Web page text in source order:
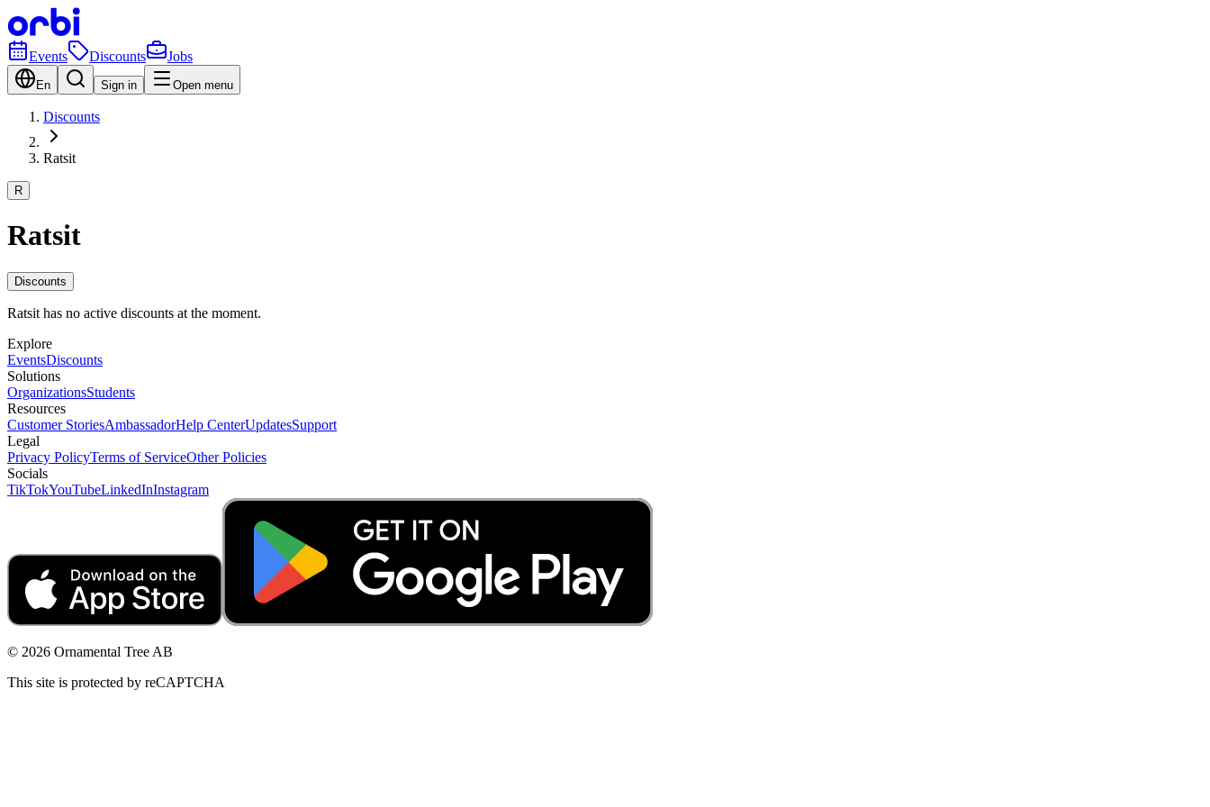
Events Discounts Jobs
En Sign in Open menu
Discounts
Ratsit
R
Ratsit
Discounts
Ratsit has no active discounts at the moment.
Explore
EventsDiscounts
Solutions
OrganizationsStudents
Resources
Customer StoriesAmbassadorHelp CenterUpdatesSupport
Legal
Privacy PolicyTerms of ServiceOther Policies
Socials
TikTokYouTubeLinkedInInstagram
© 2026 Ornamental Tree AB
This site is protected by reCAPTCHA